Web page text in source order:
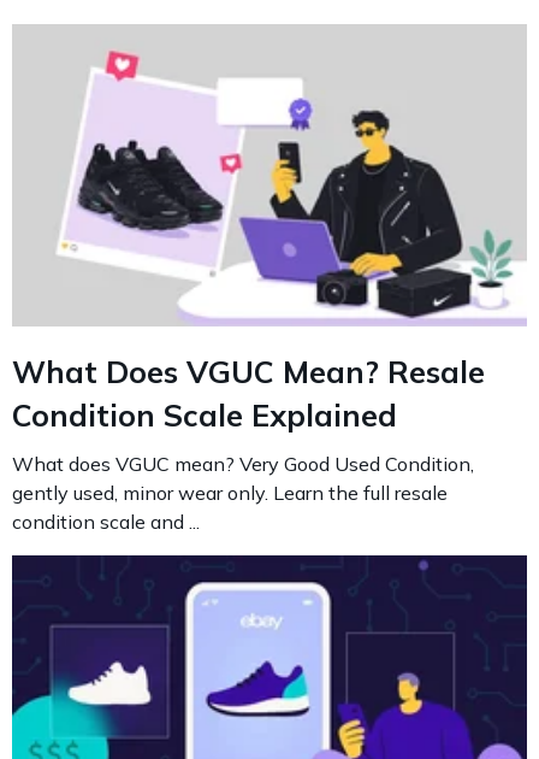
What Does VGUC Mean? Resale
Condition Scale Explained
What does VGUC mean? Very Good Used Condition,
gently used, minor wear only. Learn the full resale
condition scale and ...